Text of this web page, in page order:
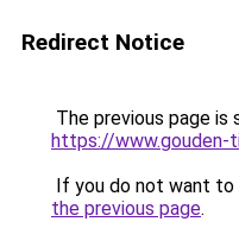
Redirect Notice
The previous page is
https://www.gouden-
If you do not want to
the previous page.